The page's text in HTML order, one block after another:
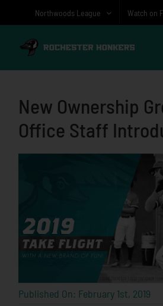
Northwoods League Watch on
New Ownership
Office Staff
Published On: February 1st, 2019